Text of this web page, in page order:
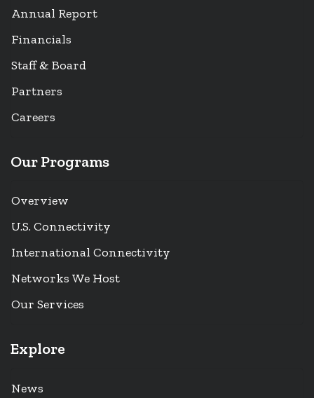
Annual Report
Financials
Staff & Board
Partners
Careers
Our Programs
Overview
U.S. Connectivity
International Connectivity
Networks We Host
Our Services
Explore
News